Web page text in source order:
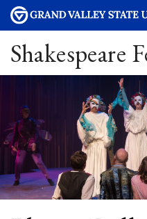
Shakespeare